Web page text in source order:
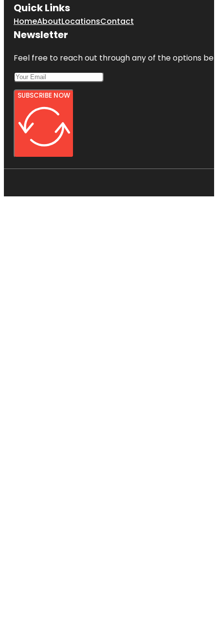
Quick Links
HomeAboutLocationsContact
Newsletter
Feel free to reach out through any of the options
SUBSCRIBE NOW